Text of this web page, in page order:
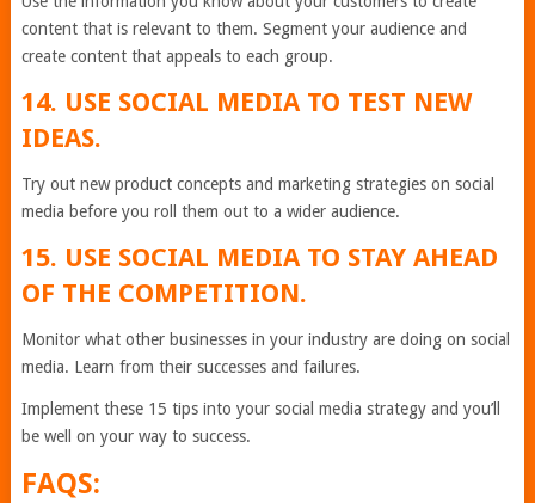
content that is relevant to them. Segment your audience and
create content that appeals to each group.
14. USE SOCIAL MEDIA TO TEST NEW
IDEAS.
Try out new product concepts and marketing strategies on social
media before you roll them out to a wider audience.
15. USE SOCIAL MEDIA TO STAY AHEAD
OF THE COMPETITION.
Monitor what other businesses in your industry are doing on social
media. Learn from their successes and failures.
Implement these 15 tips into your social media strategy and you’ll
be well on your way to success.
FAQS: